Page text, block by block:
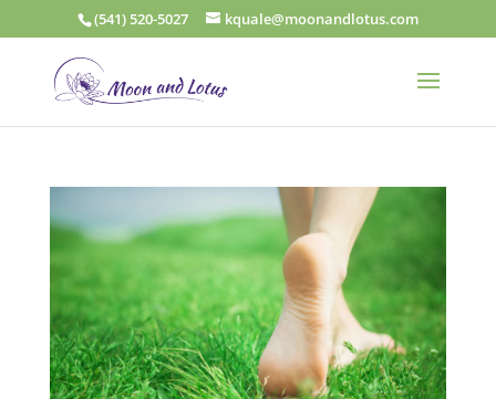
(541) 520-5027 kquale@moonandlotus.com